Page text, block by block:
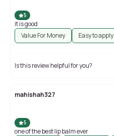
5
it is good
Value For Money
Easy to apply
Is this review helpful for you?
mahishah327
5
one of the best lip balm ever